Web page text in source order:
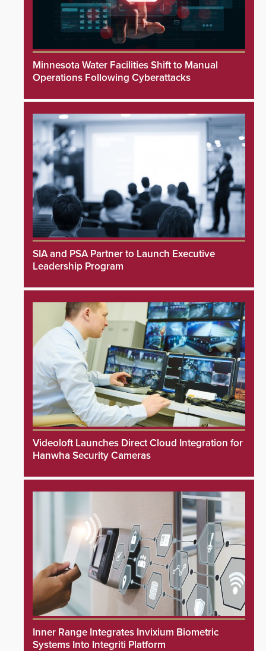
Minnesota Water Facilities Shift to Manual
Operations Following Cyberattacks
SIA and PSA Partner to Launch Executive
Leadership Program
Videoloft Launches Direct Cloud Integration for
Hanwha Security Cameras
Inner Range Integrates Invixium Biometric
Systems Into Integriti Platform